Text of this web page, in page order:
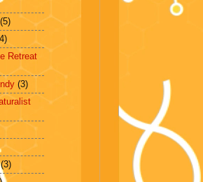
(5)
Retreat
(3)
(3)